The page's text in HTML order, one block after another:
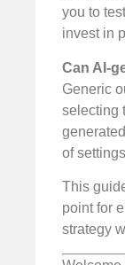
you to
invest in
Can AI-
Generic
selecting
of
This
point for
strategy